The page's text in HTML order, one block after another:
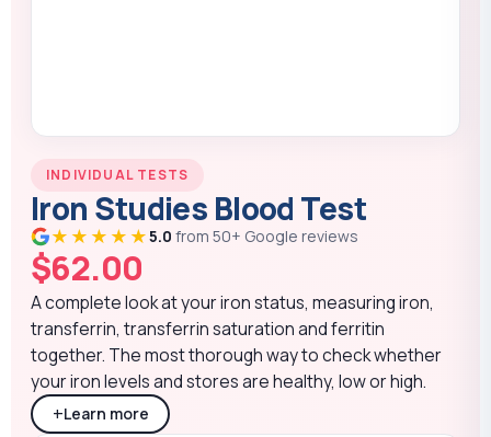
INDIVIDUAL TESTS
Iron Studies Blood Test
★★★★★5.0 from 50+ Google reviews
$62.00
A complete look at your iron status, measuring iron,
transferrin, transferrin saturation and ferritin
together. The most thorough way to check whether
your iron levels and stores are healthy, low or high.
+Learn more